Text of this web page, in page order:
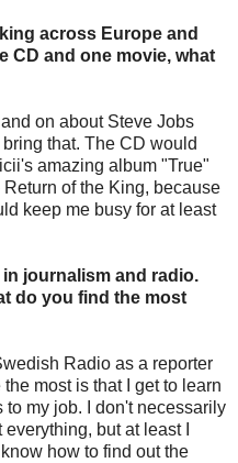
across Europe and
CD and one movie, what
on about Steve Jobs
that. The CD would
amazing album "True"
of the King, because
keep me busy for at least
journalism and radio.
do you find the most
Radio as a reporter
most is that I get to learn
my job. I don't necessarily
but at least I
how to find out the